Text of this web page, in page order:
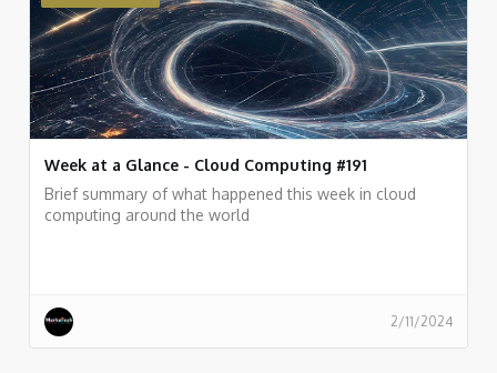
Week at a Glance - Cloud Computing #191
Brief summary of what happened this week in cloud
computing around the world
2/11/2024